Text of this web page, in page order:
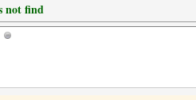
not find